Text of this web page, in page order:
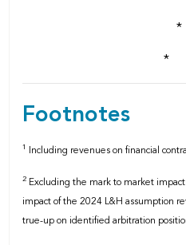
*
*
Footnotes
1 Including revenues on financial
2 Excluding the mark to market
impact of the 2024 L&H assumption
true-up on identified arbitration